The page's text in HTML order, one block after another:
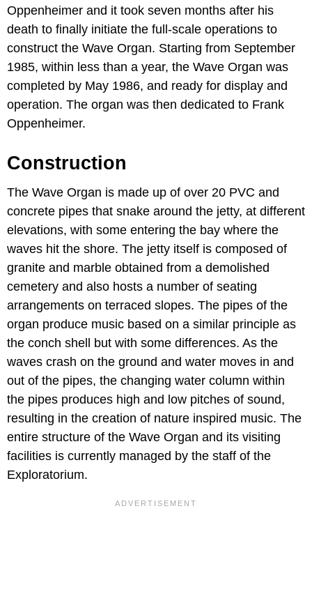
Oppenheimer and it took seven months after his
death to finally initiate the full-scale operations to
construct the Wave Organ. Starting from September
1985, within less than a year, the Wave Organ was
completed by May 1986, and ready for display and
operation. The organ was then dedicated to Frank
Oppenheimer.
Construction
The Wave Organ is made up of over 20 PVC and
concrete pipes that snake around the jetty, at different
elevations, with some entering the bay where the
waves hit the shore. The jetty itself is composed of
granite and marble obtained from a demolished
cemetery and also hosts a number of seating
arrangements on terraced slopes. The pipes of the
organ produce music based on a similar principle as
the conch shell but with some differences. As the
waves crash on the ground and water moves in and
out of the pipes, the changing water column within
the pipes produces high and low pitches of sound,
resulting in the creation of nature inspired music. The
entire structure of the Wave Organ and its visiting
facilities is currently managed by the staff of the
Exploratorium.